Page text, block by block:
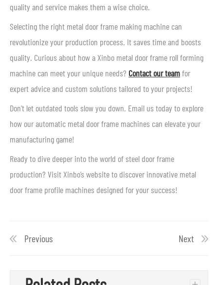
quality and service makes them a wise choice.
Selecting the right metal door frame making machine can
revolutionize your production process. It saves time and boosts
quality. Curious about how a Xinbo metal door frame roll forming
machine can meet your unique needs? Contact our teamfor
expert advice and custom solutions tailored to your projects!
Don’t let outdated tools slow you down. Email us today to explore
how our automatic metal door frame machines can elevate your
manufacturing game!
Ready to dive deeper into the world of steel door frame
production? Visit Xinbo’s website to discover innovative metal
door frame profile machines designed for your success!
Previous Next